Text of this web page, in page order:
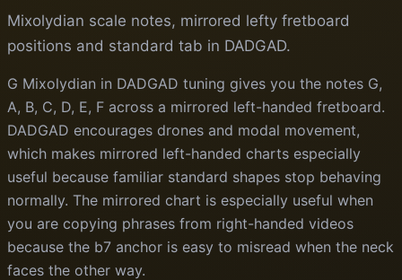
Mixolydian scale notes, mirrored lefty fretboard
positions and standard tab in DADGAD.
G Mixolydian in DADGAD tuning gives you the notes G,
A, B, C, D, E, F across a mirrored left-handed fretboard.
DADGAD encourages drones and modal movement,
which makes mirrored left-handed charts especially
useful because familiar standard shapes stop behaving
normally. The mirrored chart is especially useful when
you are copying phrases from right-handed videos
because the b7 anchor is easy to misread when the neck
faces the other way.